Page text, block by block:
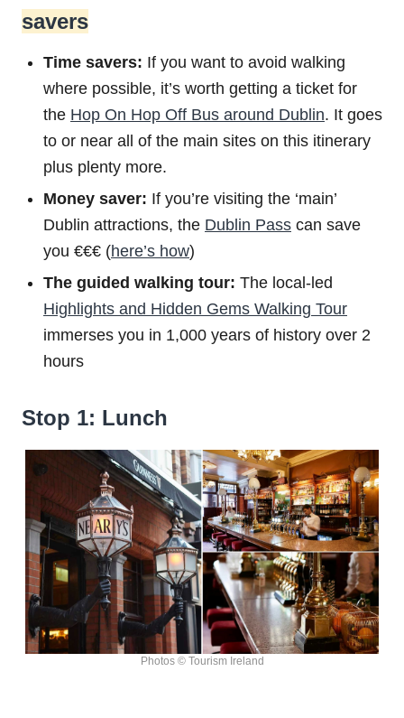
savers
Time savers: If you want to avoid walking
where possible, it’s worth getting a ticket for
the Hop On Hop Off Bus around Dublin. It goes
to or near all of the main sites on this itinerary
plus plenty more.
Money saver: If you’re visiting the ‘main’
Dublin attractions, the Dublin Pass can save
you €€€ (here’s how)
The guided walking tour: The local-led
Highlights and Hidden Gems Walking Tour
immerses you in 1,000 years of history over 2
hours
Stop 1: Lunch
Photos © Tourism Ireland